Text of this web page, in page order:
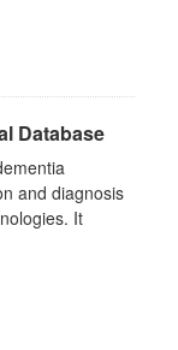
Database
and diagnosis
It